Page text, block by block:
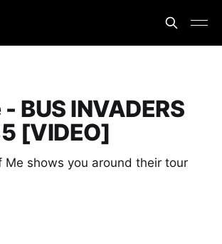
BUS INVADERS
[VIDEO]
Me shows you around their tour